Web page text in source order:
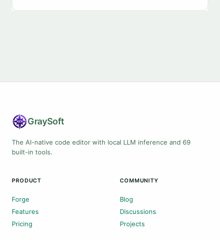
GraySoft
The AI-native code editor with local LLM inference and 69
built-in tools.
PRODUCT
Forge
Features
Pricing
COMMUNITY
Blog
Discussions
Projects